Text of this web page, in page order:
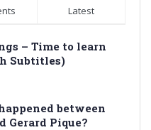
Latest
– Time to learn
Subtitles)
between
Gerard Pique?